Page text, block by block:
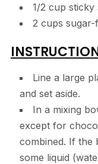
1/2 cup
2 cups
Line a large
and set aside.
In a mixing
except for
combined. If the
some liquid